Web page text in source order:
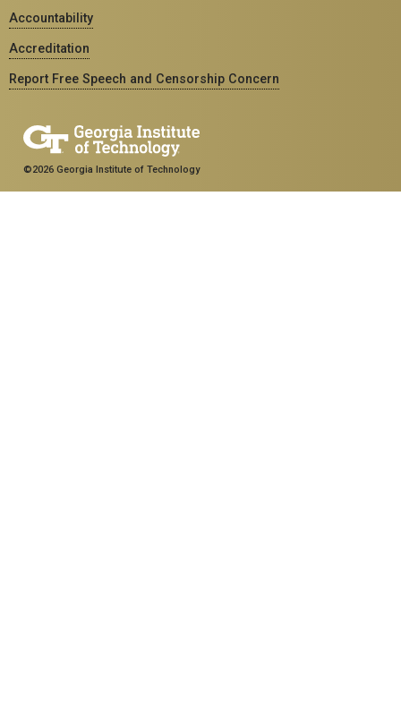
Accountability
Accreditation
Report Free Speech and Censorship Concern
©2026 Georgia Institute of Technology